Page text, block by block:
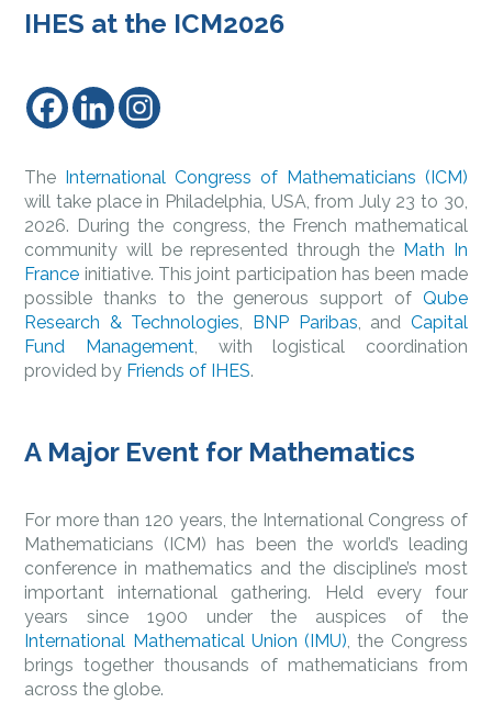
IHES at the ICM2026
The International Congress of Mathematicians (ICM)
will take place in Philadelphia, USA, from July 23 to 30,
2026. During the congress, the French mathematical
community will be represented through the Math In
France initiative. This joint participation has been made
possible thanks to the generous support of Qube
Research & Technologies, BNP Paribas, and Capital
Fund Management, with logistical coordination
provided by Friends of IHES.
A Major Event for Mathematics
For more than 120 years, the International Congress of
Mathematicians (ICM) has been the world’s leading
conference in mathematics and the discipline’s most
important international gathering. Held every four
years since 1900 under the auspices of the
International Mathematical Union (IMU), the Congress
brings together thousands of mathematicians from
across the globe.